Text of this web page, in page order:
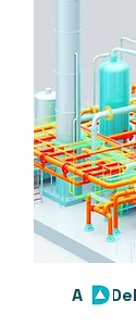
A